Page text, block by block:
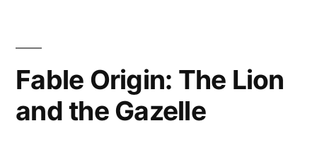
Fable Origin: The Lion
and the Gazelle